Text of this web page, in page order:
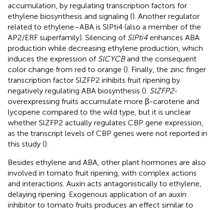
accumulation, by regulating transcription factors for
ethylene biosynthesis and signaling (). Another regulator
related to ethylene–ABA is SlPti4 (also a member of the
AP2/ERF superfamily). Silencing of SlPti4 enhances ABA
production while decreasing ethylene production, which
induces the expression of SlCYCBand the consequent
color change from red to orange (). Finally, the zinc finger
transcription factor SlZFP2 inhibits fruit ripening by
negatively regulating ABA biosynthesis (). SlZFP2-
overexpressing fruits accumulate more β-carotene and
lycopene compared to the wild type, but it is unclear
whether SlZFP2 actually regulates CBP gene expression,
as the transcript levels of CBP genes were not reported in
this study ().
Besides ethylene and ABA, other plant hormones are also
involved in tomato fruit ripening, with complex actions
and interactions. Auxin acts antagonistically to ethylene,
delaying ripening. Exogenous application of an auxin
inhibitor to tomato fruits produces an effect similar to